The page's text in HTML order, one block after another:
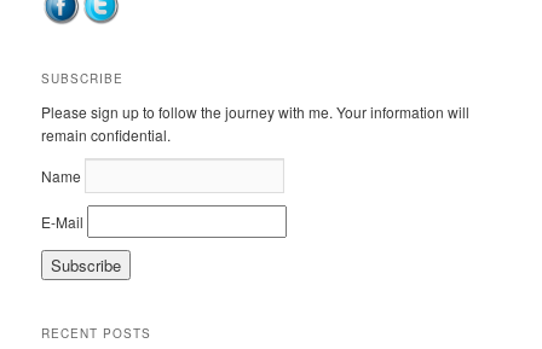
SUBSCRIBE
Please sign up to follow the journey with me. Your information will
remain confidential.
Name
E-Mail
RECENT POSTS